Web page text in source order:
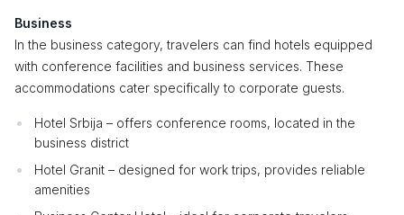
Business
In the business category, travelers can find hotels equipped
with conference facilities and business services. These
accommodations cater specifically to corporate guests.
Hotel Srbija – offers conference rooms, located in the
business district
Hotel Granit – designed for work trips, provides reliable
amenities